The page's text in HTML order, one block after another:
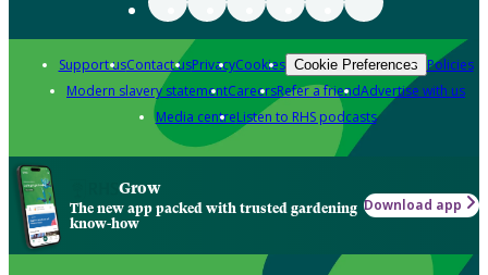
Support usContact usPrivacyCookies Cookie Preferences Policies
Modern slavery statementCareersRefer a friendAdvertise with us
Media centreListen to RHS podcasts
Grow
The new app packed with trusted gardening
know-how
Download app